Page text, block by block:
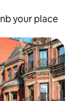
your place